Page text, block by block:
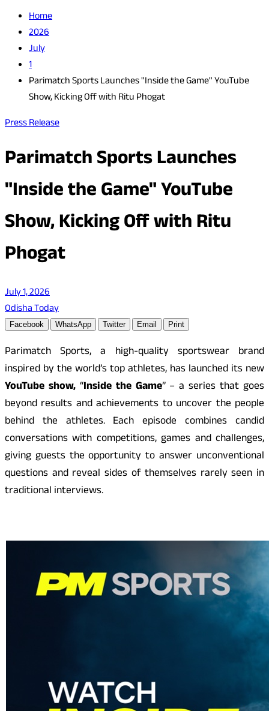
Home
2026
July
1
Parimatch Sports Launches "Inside the Game" YouTube
Show, Kicking Off with Ritu Phogat
Press Release
Parimatch Sports Launches
"Inside the Game" YouTube
Show, Kicking Off with Ritu
Phogat
July 1, 2026
Odisha Today
Facebook WhatsApp Twitter Email Print
Parimatch Sports, a high-quality sportswear brand
inspired by the world’s top athletes, has launched its new
YouTube show, “Inside the Game” – a series that goes
beyond results and achievements to uncover the people
behind the athletes. Each episode combines candid
conversations with competitions, games and challenges,
giving guests the opportunity to answer unconventional
questions and reveal sides of themselves rarely seen in
traditional interviews.